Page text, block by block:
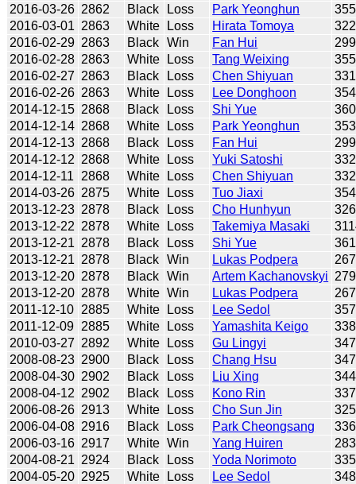
2016-03-26 2862 Black Loss Park Yeonghun
2016-03-01 2863 White Loss Hirata Tomoya
2016-02-29 2863 Black Win Fan Hui
2016-02-28 2863 White Loss Tang Weixing
2016-02-27 2863 Black Loss Chen Shiyuan
2016-02-26 2863 White Loss Lee Donghoon
2014-12-15 2868 Black Loss Shi Yue
2014-12-14 2868 White Loss Park Yeonghun
2014-12-13 2868 Black Loss Fan Hui
2014-12-12 2868 White Loss Yuki Satoshi
2014-12-11
2868 White Loss Chen Shiyuan
2014-03-26 2875 White Loss Tuo Jiaxi
2013-12-23 2878 Black Loss Cho Hunhyun
2013-12-22 2878 White Loss Takemiya Masaki
2013-12-21 2878 Black Loss Shi Yue
2013-12-21 2878 Black Win Lukas Podpera
2013-12-20 2878 Black Win Artem Kachanovskyi
2013-12-20 2878 White Win Lukas Podpera
2011-12-10 2885 White Loss Lee Sedol
2011-12-09 2885 White Loss Yamashita Keigo
2010-03-27 2892 White Loss Gu Lingyi
2008-08-23 2900 Black Loss Chang Hsu
2008-04-30 2902 Black Loss Liu Xing
2008-04-12 2902 Black Loss Kono Rin
2006-08-26 2913 White Loss Cho Sun Jin
2006-04-08 2916 Black Loss Park Cheongsang
2006-03-16 2917 White Win Yang Huiren
2004-08-21 2924 Black Loss Yoda Norimoto
2004-05-20 2925 White Loss Lee Sedol